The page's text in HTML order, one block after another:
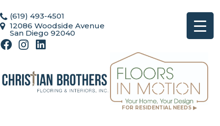
FOR RESIDENTIAL NEEDS ▶
(619) 493-4501
12086 Woodside Avenue
San Diego 92040